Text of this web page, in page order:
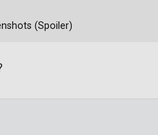
(Spoiler)